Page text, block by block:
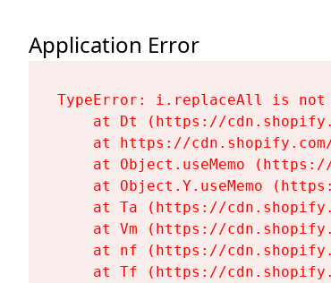
Application Error
TypeError: i.replaceAll is not
at Dt (https://
at https://
at Object.useMemo
at Object.Y.useMemo
at Ta (https://
at Vm (https://
at nf (https://
at Tf (https://